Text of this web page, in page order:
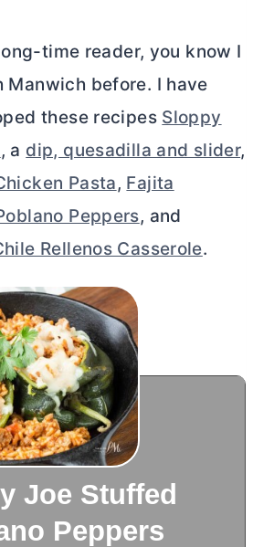
time reader, you know I
before. I have
these recipes Sloppy
, a dip, quesadilla and slider,
Pasta, Fajita
Peppers, and
Rellenos Casserole.
Joe Stuffed
Peppers